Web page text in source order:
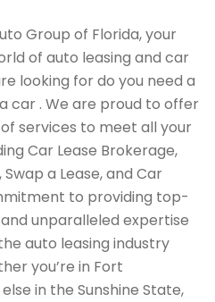
Group of Florida, your
of auto leasing and car
looking for do you need a
car . We are proud to offer
services to meet all your
Car Lease Brokerage,
a Lease, and Car
to providing top-
unparalleled expertise
auto leasing industry
you’re in Fort
in the Sunshine State,